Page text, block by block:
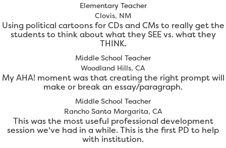
Elementary Teacher
Clovis, NM
Using political cartoons for CDs and CMs to really get the
students to think about what they SEE vs. what they
THINK.
Middle School Teacher
Woodland Hills, CA
My AHA! moment was that creating the right prompt will
make or break an essay/paragraph.
Middle School Teacher
Rancho Santa Margarita, CA
This was the most useful professional development
session we've had in a while. This is the first PD to help
with institution.